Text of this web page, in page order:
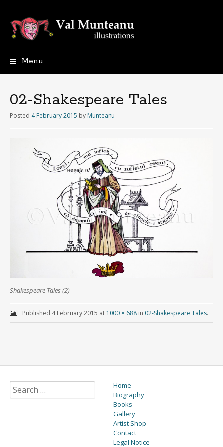
Menu
02-Shakespeare Tales
Posted 4 February 2015 by Munteanu
Shakespeare Tales (2)
Published 4 February 2015 at 1000 × 688in 02-Shakespeare Tales.
Home
Biography
Books
Gallery
Artist Shop
Contact
Legal Notice